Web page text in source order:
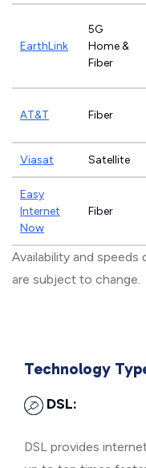
EarthLink
5G
Home &
Fiber
AT&T Fiber
Viasat Satellite
Easy
Internet
Now
Fiber
Availability and speeds
are subject to change.
Technology
DSL:
DSL provides